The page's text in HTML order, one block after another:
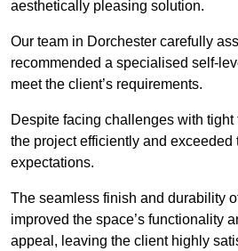
aesthetically pleasing solution.
Our team in Dorchester carefully
recommended a specialised self-
meet the client’s requirements.
Despite facing challenges with
the project efficiently and exceeded
expectations.
The seamless finish and durability
improved the space’s functionality
appeal, leaving the client highly